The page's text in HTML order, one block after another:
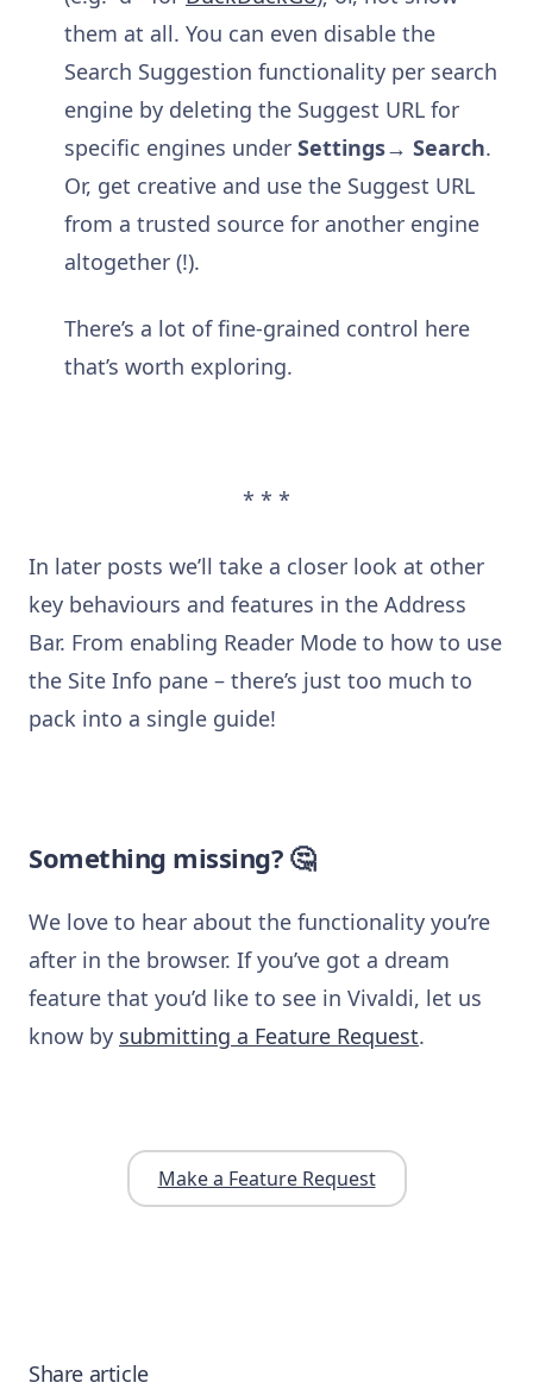
them at all. You can even disable the
Search Suggestion functionality per search
engine by deleting the Suggest URL for
specific engines under Settings→ Search.
Or, get creative and use the Suggest URL
from a trusted source for another engine
altogether (!).
There’s a lot of fine-grained control here
that’s worth exploring.
* * *
In later posts we’ll take a closer look at other
key behaviours and features in the Address
Bar. From enabling Reader Mode to how to use
the Site Info pane – there’s just too much to
pack into a single guide!
Something missing? 🤔
We love to hear about the functionality you’re
after in the browser. If you’ve got a dream
feature that you’d like to see in Vivaldi, let us
know by submitting a Feature Request.
Make a Feature Request
Share article